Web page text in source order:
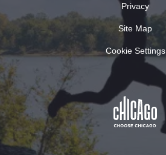
Privacy
Site Map
Cookie Settings